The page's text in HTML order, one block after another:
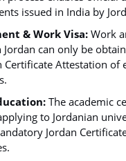
issued in India by
& Work Visa:Work
can only be
Certificate Attestation of
The academic
to Jordanian
Jordan